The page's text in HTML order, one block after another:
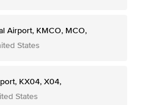
Airport, KMCO, MCO,
States
KX04, X04,
States